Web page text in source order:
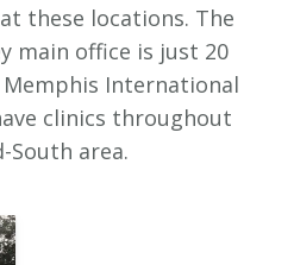
these locations. The
main office is just 20
International
clinics throughout
South area.